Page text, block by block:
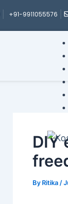
+91-9911055576
DIY
By Ritika /
navigation